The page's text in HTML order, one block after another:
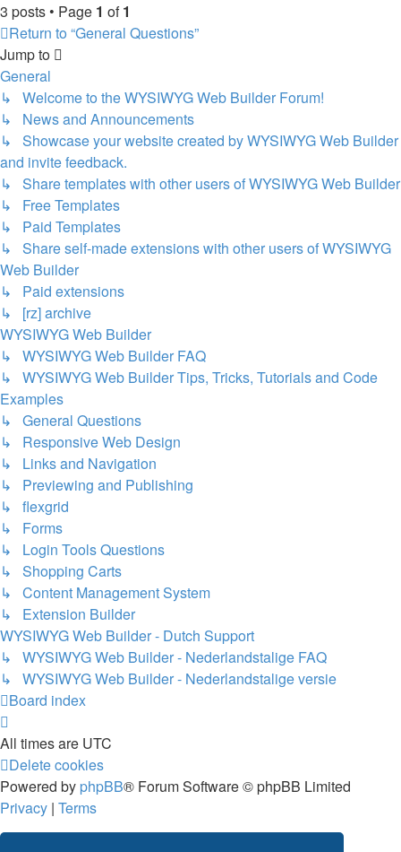
3 posts • Page 1 of1
Return to “General Questions”
Jump to
General
↳ Welcome to the WYSIWYG Web Builder Forum!
↳ News and Announcements
↳ Showcase your website created by WYSIWYG Web Builder
and invite feedback.
↳ Share templates with other users of WYSIWYG Web Builder
↳ Free Templates
↳ Paid Templates
↳ Share self-made extensions with other users of WYSIWYG
Web Builder
↳ Paid extensions
↳ [rz] archive
WYSIWYG Web Builder
↳ WYSIWYG Web Builder FAQ
↳ WYSIWYG Web Builder Tips, Tricks, Tutorials and Code
Examples
↳ General Questions
↳ Responsive Web Design
↳ Links and Navigation
↳ Previewing and Publishing
↳ flexgrid
↳ Forms
↳ Login Tools Questions
↳ Shopping Carts
↳ Content Management System
↳ Extension Builder
WYSIWYG Web Builder - Dutch Support
↳ WYSIWYG Web Builder - Nederlandstalige FAQ
↳ WYSIWYG Web Builder - Nederlandstalige versie
Board index
All times are UTC
Delete cookies
Powered by phpBB® Forum Software © phpBB Limited
Privacy | Terms